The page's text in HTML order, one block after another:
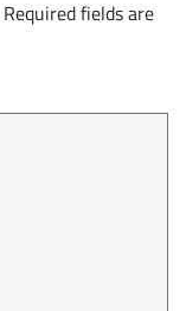
Required fields are